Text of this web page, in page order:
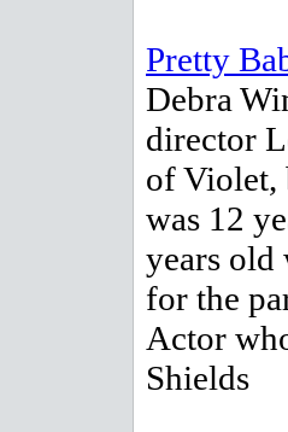
Pretty
Debra
director
of Violet,
was 12
years old
for the
Actor
Shields